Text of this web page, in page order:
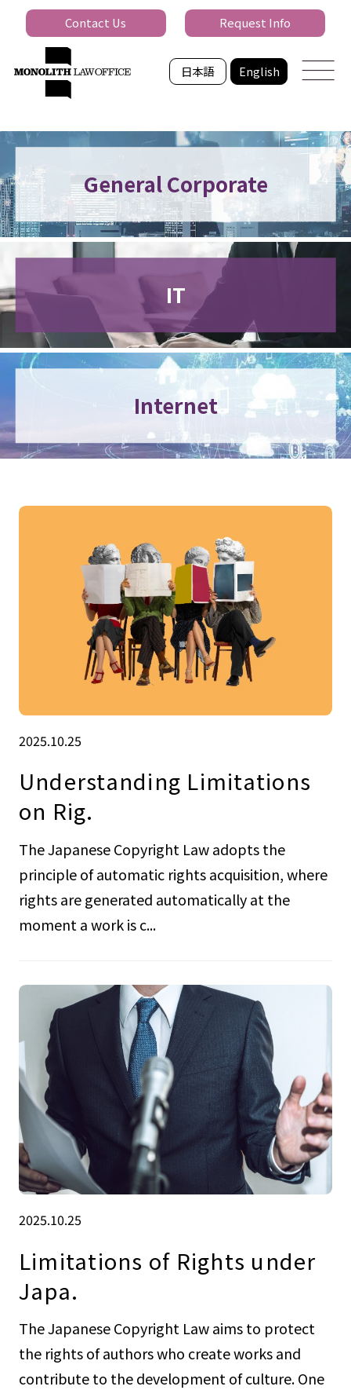
日本語 English
Contact Us Request Info
General Corporate
IT
Internet
2025.10.25
Understanding Limitations
on Rig.
The Japanese Copyright Law adopts the
principle of automatic rights acquisition, where
rights are generated automatically at the
moment a work is c...
2025.10.25
Limitations of Rights under
Japa.
The Japanese Copyright Law aims to protect
the rights of authors who create works and
contribute to the development of culture. One